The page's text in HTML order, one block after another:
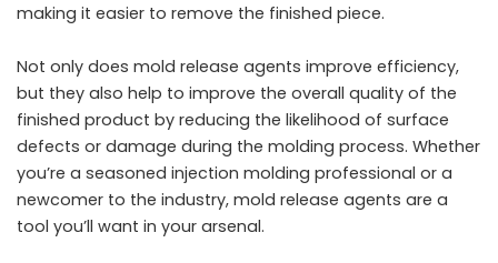
making it easier to remove the finished piece.
Not only does mold release agents improve efficiency,
but they also help to improve the overall quality of the
finished product by reducing the likelihood of surface
defects or damage during the molding process. Whether
you’re a seasoned injection molding professional or a
newcomer to the industry, mold release agents are a
tool you’ll want in your arsenal.